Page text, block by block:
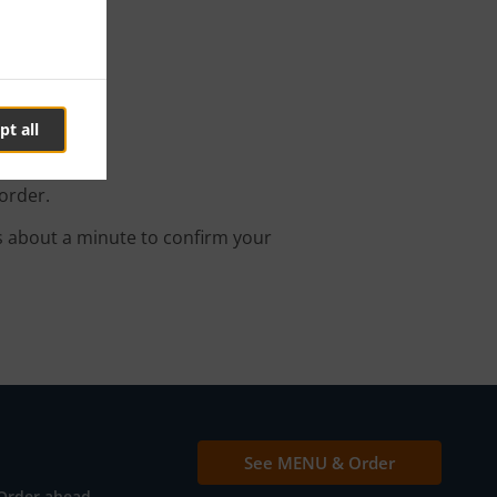
all
about a minute to confirm your
See MENU & Order